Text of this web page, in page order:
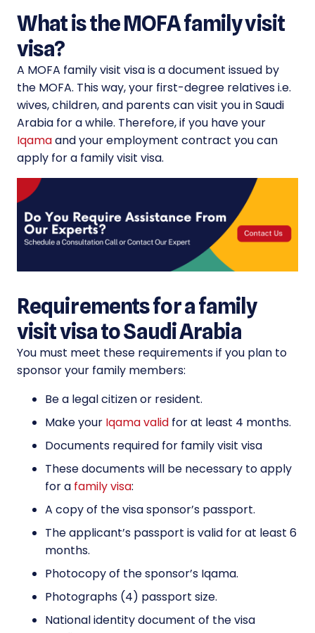
What is the MOFA family visit
visa?
A MOFA family visit visa is a document issued by
the MOFA. This way, your first-degree relatives i.e.
wives, children, and parents can visit you in Saudi
Arabia for a while. Therefore, if you have your
Iqamaand your employment contract you can
apply for a family visit visa.
Requirements for a family
visit visa to Saudi Arabia
You must meet these requirements if you plan to
sponsor your family members:
Be a legal citizen or resident.
Make your Iqama valid for at least 4 months.
Documents required for family visit visa
These documents will be necessary to apply
for a family visa:
A copy of the visa sponsor’s passport.
The applicant’s passport is valid for at least 6
months.
Photocopy of the sponsor’s Iqama.
Photographs (4) passport size.
National identity document of the visa